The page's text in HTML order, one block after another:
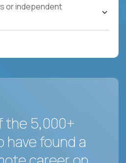
or independent
the 5,000+
have found a